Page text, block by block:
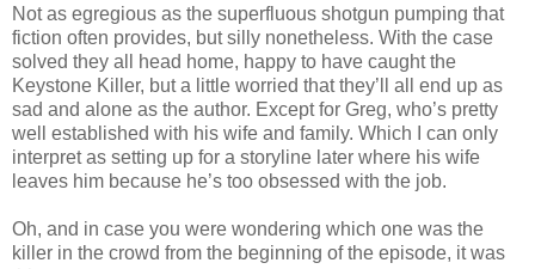
Not as egregious as the superfluous shotgun pumping that
fiction often provides, but silly nonetheless. With the case
solved they all head home, happy to have caught the
Keystone Killer, but a little worried that they’ll all end up as
sad and alone as the author. Except for Greg, who’s pretty
well established with his wife and family. Which I can only
interpret as setting up for a storyline later where his wife
leaves him because he’s too obsessed with the job.
Oh, and in case you were wondering which one was the
killer in the crowd from the beginning of the episode, it was